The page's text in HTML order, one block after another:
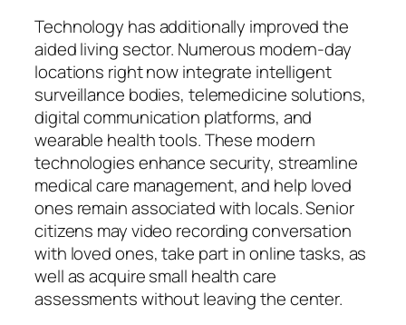
Technology has additionally improved the
aided living sector. Numerous modern-day
locations right now integrate intelligent
surveillance bodies, telemedicine solutions,
digital communication platforms, and
wearable health tools. These modern
technologies enhance security, streamline
medical care management, and help loved
ones remain associated with locals. Senior
citizens may video recording conversation
with loved ones, take part in online tasks, as
well as acquire small health care
assessments without leaving the center.